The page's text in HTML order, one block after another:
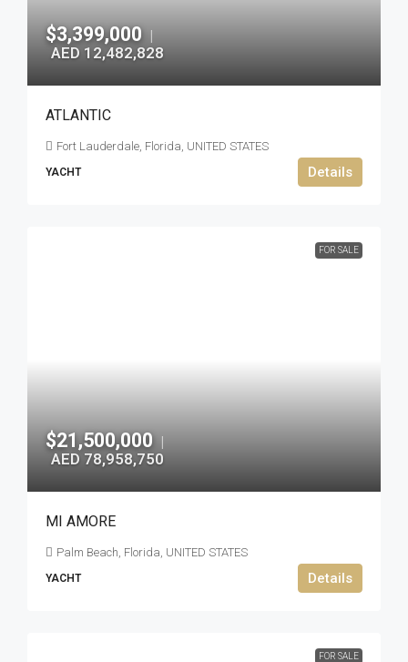
$3,399,000 |
AED 12,482,828
ATLANTIC
Fort Lauderdale, Florida, UNITED STATES
YACHT Details
FOR SALE
$21,500,000 |
AED 78,958,750
MI AMORE
Palm Beach, Florida, UNITED STATES
YACHT Details
FOR SALE